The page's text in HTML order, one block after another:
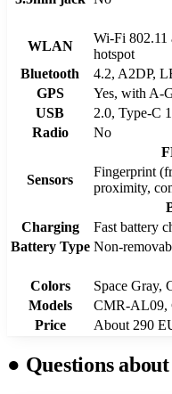
WLAN
Wi-Fi 802.11
hotspot
Bluetooth
4.2, A2DP,
GPS
Yes, with A-
USB
2.0, Type-C
Radio
No
Sensors
Fingerprint
proximity,
Charging
Fast battery
Battery Type Non-
Colors
Space Gray,
Models
CMR-AL09,
Price
About 290
● Questions